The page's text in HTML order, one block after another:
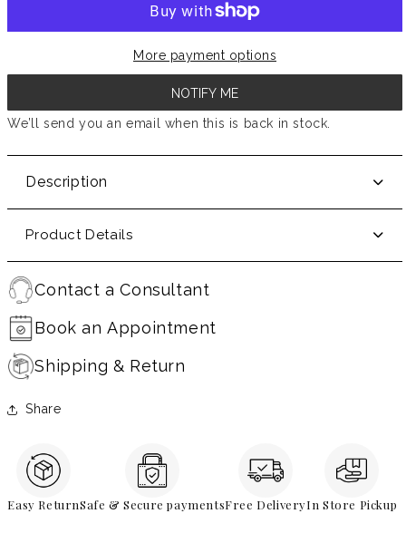
More payment options
NOTIFY ME
We’ll send you an email when this is back in stock.
Description
Product Details
Contact a Consultant
Book an Appointment
Shipping & Return
Share
Easy ReturnSafe & Secure paymentsFree DeliveryIn Store Pickup